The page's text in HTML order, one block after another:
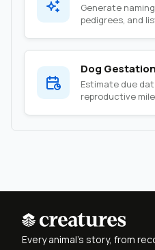
Generate
pedigrees, and
Dog
Estimate due
reproductive
Every animal's story, from